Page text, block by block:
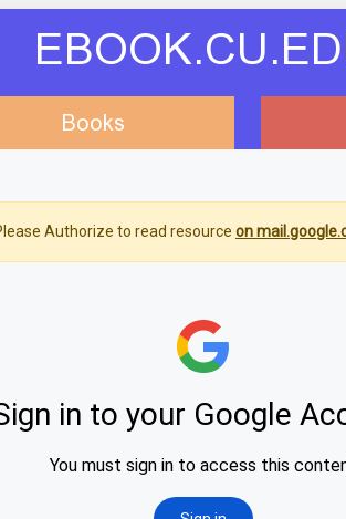
Books
Authorize to read resource on